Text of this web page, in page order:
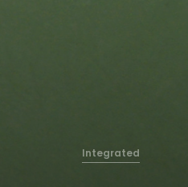
Integrated